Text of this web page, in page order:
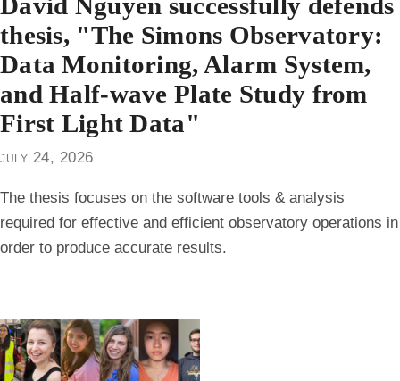
thesis, "The Simons Observatory:
Data Monitoring, Alarm System,
and Half-wave Plate Study from
First Light Data"
july 24, 2026
The thesis focuses on the software tools & analysis
required for effective and efficient observatory operations in
order to produce accurate results.